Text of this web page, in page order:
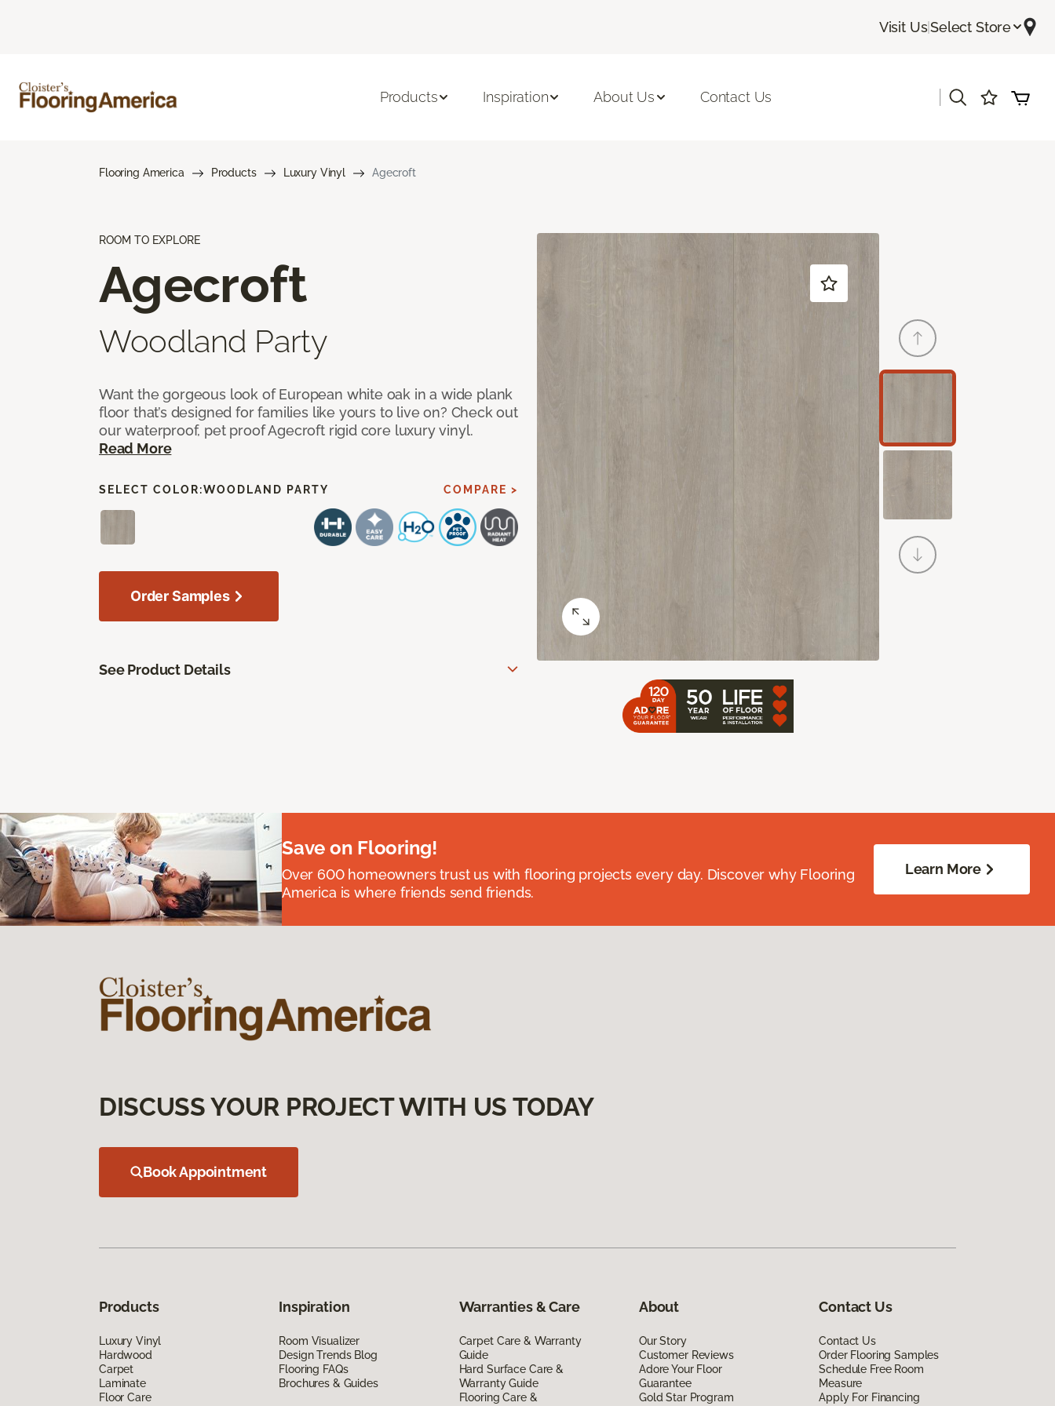
Visit Us|Select Store
Products Inspiration About Us Contact Us
Flooring America Products Luxury Vinyl Agecroft
ROOM TO EXPLORE
Agecroft
Woodland Party
Want the gorgeous look of European white oak in a wide plank
floor that’s designed for families like yours to live on? Check out
our waterproof, pet proof Agecroft rigid core luxury vinyl.
Read More
SELECT COLOR:WOODLAND PARTY COMPARE >
Order Samples
See Product Details
Save on Flooring!
Over 600 homeowners trust us with flooring projects every day. Discover why Flooring
America is where friends send friends.
Learn More
DISCUSS YOUR PROJECT WITH US TODAY
Book Appointment
Products
Luxury Vinyl
Hardwood
Carpet
Laminate
Floor Care
Inspiration
Room Visualizer
Design Trends Blog
Flooring FAQs
Brochures & Guides
Warranties & Care
Carpet Care & Warranty
Guide
Hard Surface Care &
Warranty Guide
Flooring Care &
About
Our Story
Customer Reviews
Adore Your Floor
Guarantee
Gold Star Program
Contact Us
Contact Us
Order Flooring Samples
Schedule Free Room
Measure
Apply For Financing